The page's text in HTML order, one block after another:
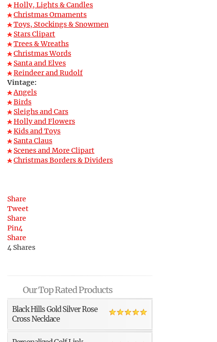
Holly, Lights & Candles
Christmas Ornaments
Toys, Stockings & Snowmen
Stars Clipart
Trees & Wreaths
Christmas Words
Santa and Elves
Reindeer and Rudolf
Vintage:
Angels
Birds
Sleighs and Cars
Holly and Flowers
Kids and Toys
Santa Claus
Scenes and More Clipart
Christmas Borders & Dividers
Share
Tweet
Share
Pin4
Share
4 Shares
Our Top Rated Products
Black Hills Gold Silver Rose
Cross Necklace